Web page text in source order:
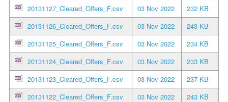
20131127_Cleared_Offers_F.csv
03 Nov 2022
232 KB
20131126_Cleared_Offers_F.csv
03 Nov 2022
243 KB
20131125_Cleared_Offers_F.csv
03 Nov 2022
234 KB
20131124_Cleared_Offers_F.csv
03 Nov 2022
233 KB
20131123_Cleared_Offers_F.csv
03 Nov 2022
237 KB
20131122_Cleared_Offers_F.csv
03 Nov 2022
243 KB